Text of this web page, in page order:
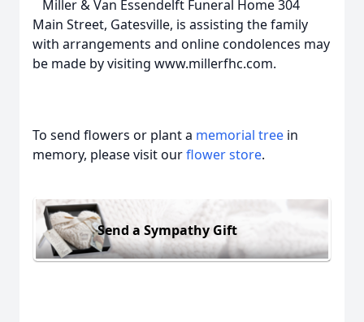
Miller & Van Essendelft Funeral Home 304
Main Street, Gatesville, is assisting the family
with arrangements and online condolences may
be made by visiting www.millerfhc.com.
To send flowers or plant a memorial tree in
memory, please visit ourflower store.
Send a Sympathy Gift